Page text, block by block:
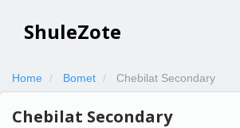
ShuleZote
Home Bomet Chebilat Secondary
Chebilat Secondary